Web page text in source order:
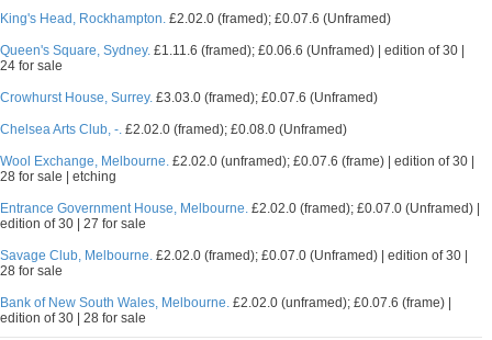
King's Head, Rockhampton. £2.02.0 (framed); £0.07.6 (Unframed)
Queen's Square, Sydney. £1.11.6 (framed); £0.06.6 (Unframed) | edition of 30 |
24 for sale
Crowhurst House, Surrey. £3.03.0 (framed); £0.07.6 (Unframed)
Chelsea Arts Club, -. £2.02.0 (framed); £0.08.0 (Unframed)
Wool Exchange, Melbourne. £2.02.0 (unframed); £0.07.6 (frame) | edition of 30 |
28 for sale | etching
Entrance Government House, Melbourne. £2.02.0 (framed); £0.07.0 (Unframed) |
edition of 30 | 27 for sale
Savage Club, Melbourne. £2.02.0 (framed); £0.07.0 (Unframed) | edition of 30 |
28 for sale
Bank of New South Wales, Melbourne. £2.02.0 (unframed); £0.07.6 (frame) |
edition of 30 | 28 for sale